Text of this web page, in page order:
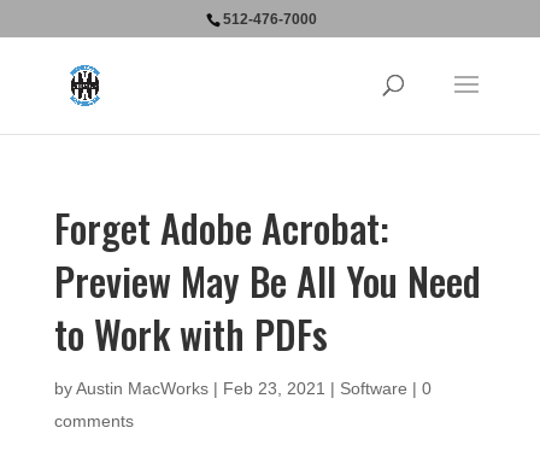
512-476-7000
Forget Adobe Acrobat:
Preview May Be All You Need
to Work with PDFs
byAustin MacWorks| Feb 23, 2021 | Software | 0
comments